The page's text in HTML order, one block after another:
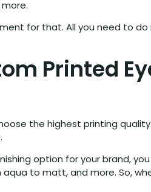
for that. All you need to
Printed
the highest printing
option for your brand,
to matt, and more. So,